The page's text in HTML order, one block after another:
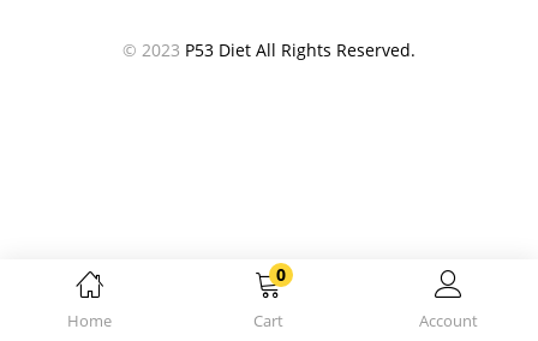
Home
0
Cart Account
© 2023 P53 Diet All Rights Reserved.